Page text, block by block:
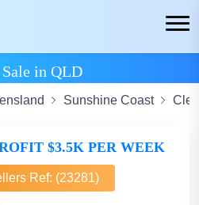
in QLD
Sunshine Coast
$3.5K PER WEEK
Ref: (23281)